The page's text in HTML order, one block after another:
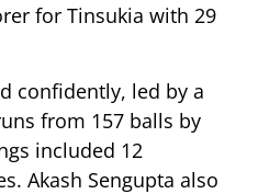
for Tinsukia with 29
confidently, led by a
from 157 balls by
included 12
Akash Sengupta also